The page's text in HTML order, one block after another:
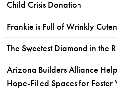
Child Crisis Donation
Frankie is Full of Wrinkly
The Sweetest Diamond in the
Arizona Builders Alliance
Hope-Filled Spaces for Foster